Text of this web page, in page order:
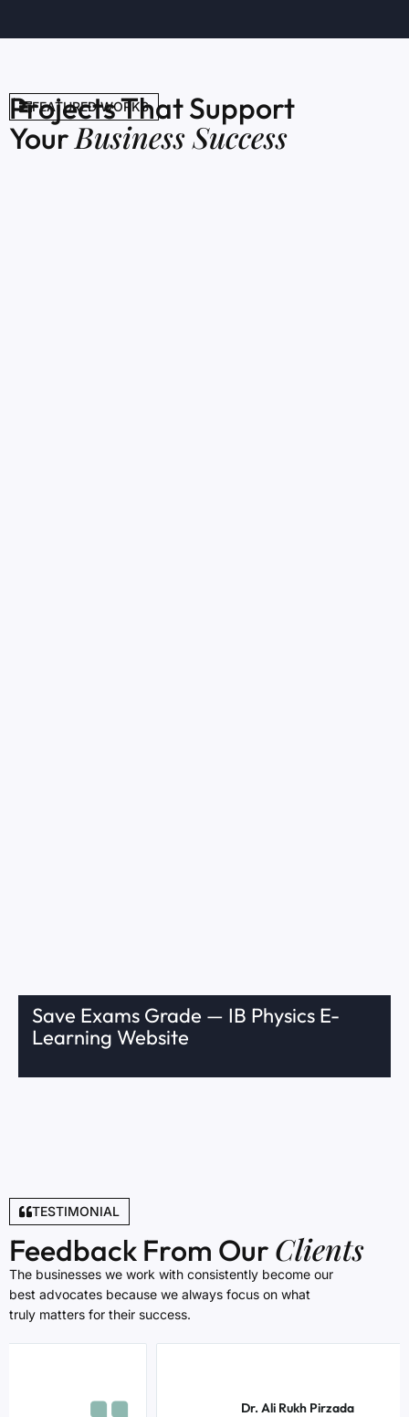
FEATURED WORKS
Projects That Support
Your Business Success
Save Exams Grade — IB Physics E-
Learning Website
TESTIMONIAL
Feedback From Our Clients
The businesses we work with consistently become our
best advocates because we always focus on what
truly matters for their success.
Dr. Ali Rukh Pirzada